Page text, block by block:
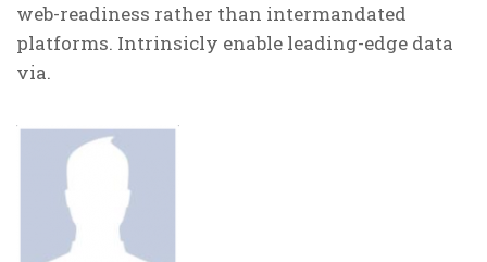
web-readiness rather than intermandated
platforms. Intrinsicly enable leading-edge data
via.